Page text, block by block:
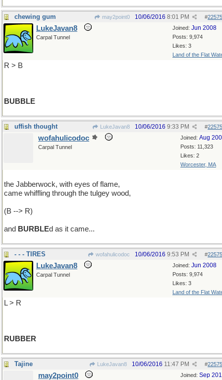
chewing gum may2point0 #
10/06/2016 8:01 PM
Joined: Jun 2008
Posts: 9,974
Likes: 3
Land of the Flat
LukeJavan8
Carpal Tunnel
R > B
BUBBLE
uffish thought LukeJavan8 #
10/06/2016 9:33 PM
Joined: Aug
Posts: 11,323
Likes: 2
Worcester, MA
wofahulicodoc
Carpal Tunnel
the Jabberwock, with eyes of flame,
came whiffling through the tulgey wood,
(B --> R)
and BURBLEd as it came...
- - - TIRES wofahulicodoc #
10/06/2016 9:53 PM
Joined: Jun 2008
Posts: 9,974
Likes: 3
Land of the Flat
LukeJavan8
Carpal Tunnel
L > R
RUBBER
Tajine LukeJavan8 #
10/06/2016 11:47 PM
Joined: Sep
may2point0